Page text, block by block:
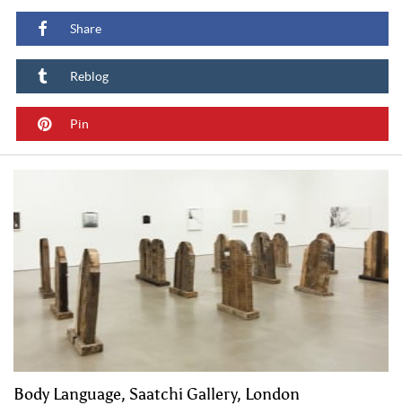
Share
Reblog
Pin
Body Language, Saatchi Gallery, London